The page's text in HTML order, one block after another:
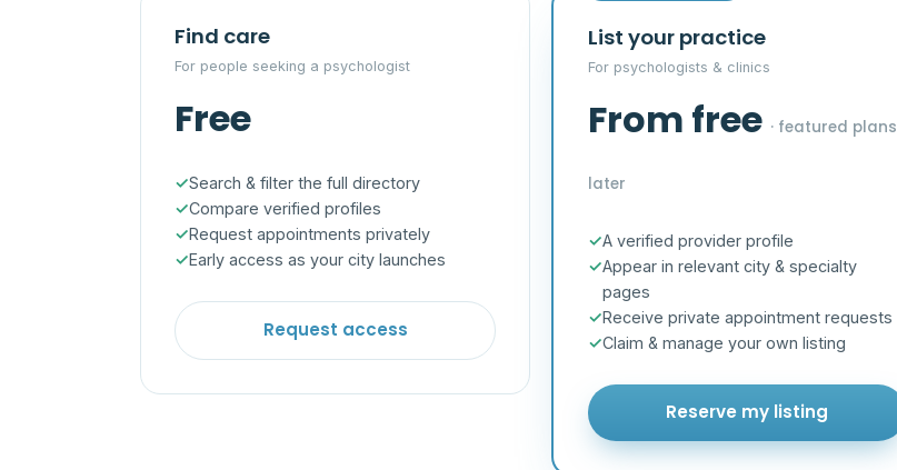
Find care
For people seeking a psychologist
Free
Search & filter the full directory
Compare verified profiles
Request appointments privately
Early access as your city launches
Request access
List your practice
For psychologists & clinics
From free · featured plans
later
A verified provider profile
Appear in relevant city & specialty
pages
Receive private appointment requests
Claim & manage your own listing
Reserve my listing